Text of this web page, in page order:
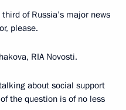
of Russia’s major news
please.
RIA Novosti.
about social support
the question is of no less